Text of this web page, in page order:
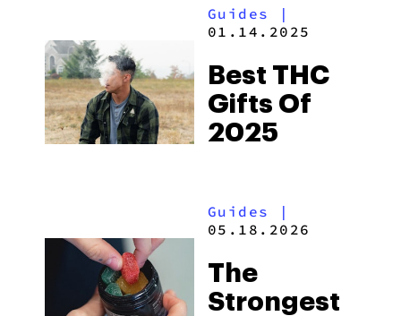
Guides
|
01.14.2025
Best THC
Gifts Of
2025
Guides
|
05.18.2026
The
Strongest